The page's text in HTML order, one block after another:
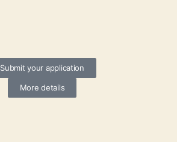
Submit your application
More details